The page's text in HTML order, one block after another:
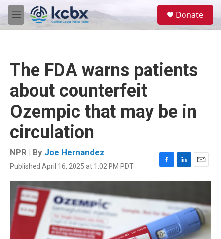
Skip to main content
M
e
Donate
The FDA warns patients
about counterfeit
Ozempic that may be in
circulation
NPR | By Joe Hernandez
Published April 16, 2025 at 1:02 PM PDT
F
a
e
o
o
k
L
i
e
d
I
n
E
m
l